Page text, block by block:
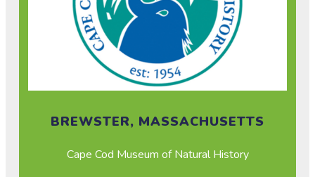
BREWSTER, MASSACHUSETTS
Cape Cod Museum of Natural History